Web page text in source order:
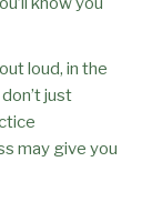
loud, in the
just
may give you